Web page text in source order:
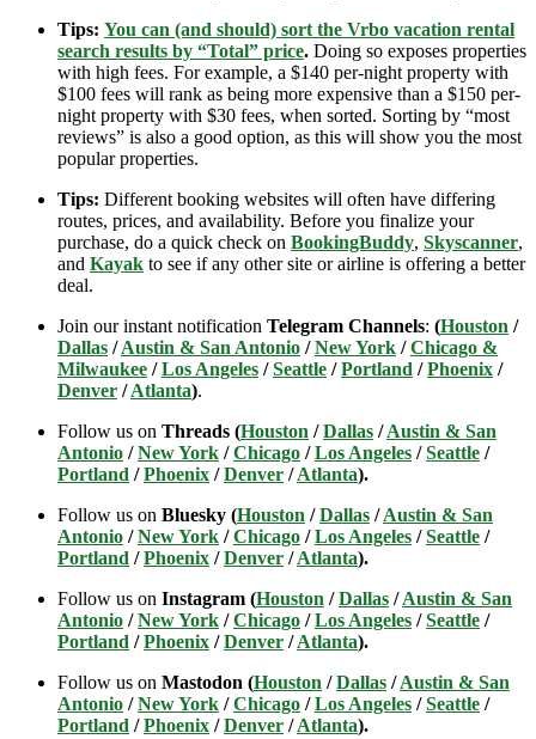
Tips: You can (and should) sort the Vrbo vacation rental
search results by “Total” price. Doing so exposes properties
with high fees. For example, a $140 per-night property with
$100 fees will rank as being more expensive than a $150 per-
night property with $30 fees, when sorted. Sorting by “most
reviews” is also a good option, as this will show you the most
popular properties.
Tips: Different booking websites will often have differing
routes, prices, and availability. Before you finalize your
purchase, do a quick check on BookingBuddy, Skyscanner,
and Kayak to see if any other site or airline is offering a better
deal.
Join our instant notification Telegram Channels: (Houston /
Dallas /Austin & San Antonio /New York /Chicago &
Milwaukee /Los Angeles /Seattle /Portland /Phoenix /
Denver /Atlanta).
Follow us on Threads (Houston /Dallas /Austin & San
Antonio /New York /Chicago /Los Angeles /Seattle /
Portland /Phoenix /Denver /Atlanta).
Follow us on Bluesky (Houston /Dallas /Austin & San
Antonio /New York /Chicago /Los Angeles /Seattle /
Portland /Phoenix /Denver /Atlanta).
Follow us on Instagram (Houston /Dallas /Austin & San
Antonio /New York /Chicago /Los Angeles /Seattle /
Portland /Phoenix /Denver /Atlanta).
Follow us on Mastodon (Houston /Dallas /Austin & San
Antonio /New York /Chicago /Los Angeles /Seattle /
Portland /Phoenix /Denver /Atlanta).